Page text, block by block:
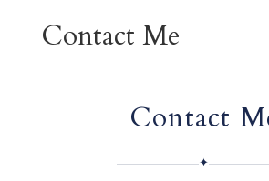
Contact Me
Contact
✦